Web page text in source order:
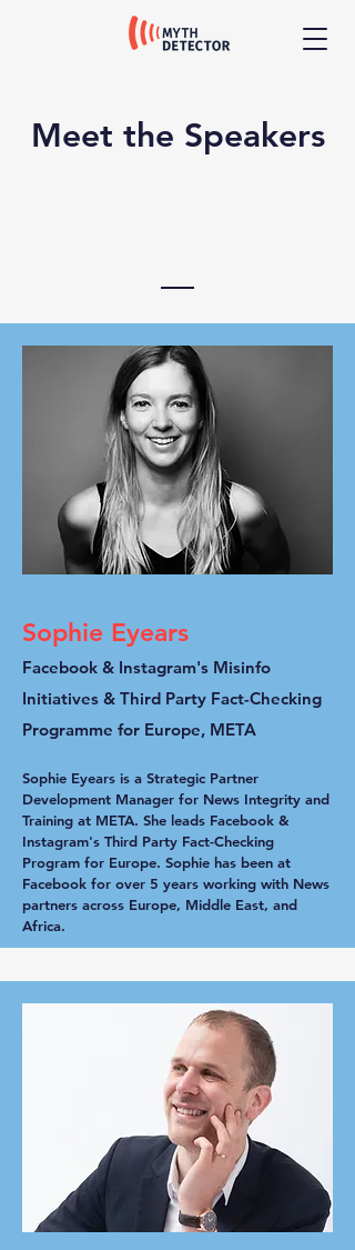
Meet the Speakers
Sophie Eyears
Facebook & Instagram's Misinfo
Initiatives & Third Party Fact-Checking
Programme for Europe, META
Sophie Eyears is a Strategic Partner
Development Manager for News Integrity and
Training at META. She leads Facebook &
Instagram's Third Party Fact-Checking
Program for Europe. Sophie has been at
Facebook for over 5 years working with News
partners across Europe, Middle East, and
Africa.